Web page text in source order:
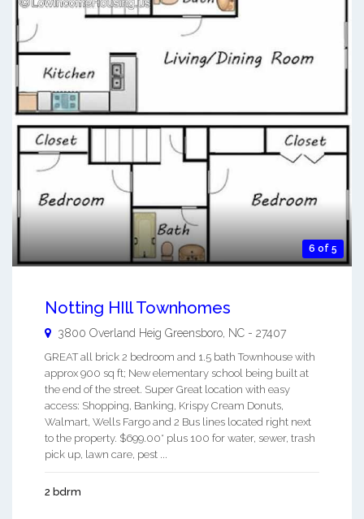
6 of 5
Notting HIll Townhomes
3800 Overland Heig Greensboro NC - 27407
GREAT all brick 2 bedroom and 1.5 bath Townhouse with
approx 900 sq ft; New elementary school being built at
the end of the street. Super Great location with easy
access: Shopping, Banking, Krispy Cream Donuts,
Walmart, Wells Fargo and 2 Bus lines located right next
to the property. $699.00* plus 100 for water, sewer, trash
pick up, lawn care, pest ...
2 bdrm